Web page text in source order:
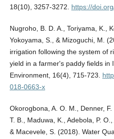
18(10), 3257-3272. https://
Nugroho, B. D. A., Toriyama, K.,
Yokoyama, S., & Mizoguchi, M.
irrigation following the system of
yield in a farmer's paddy fields in
Environment, 16(4), 715-723.
018-0663-x
Okorogbona, A. O. M., Denner,
T. B., Maduwa, K., Adebola, P.
& Macevele, S. (2018). Water